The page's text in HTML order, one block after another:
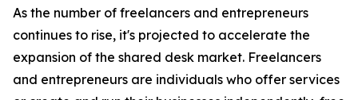
As the number of freelancers and entrepreneurs
continues to rise, it's projected to accelerate the
expansion of the shared desk market. Freelancers
and entrepreneurs are individuals who offer services